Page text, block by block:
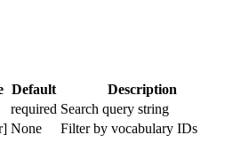
Default Description
required Search query string
None Filter by vocabulary IDs